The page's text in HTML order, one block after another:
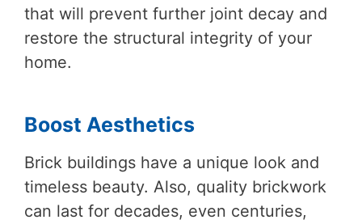
that will prevent further joint decay and
restore the structural integrity of your
home.
Boost Aesthetics
Brick buildings have a unique look and
timeless beauty. Also, quality brickwork
can last for decades, even centuries,